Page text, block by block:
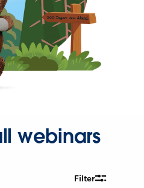
webinars
Filter